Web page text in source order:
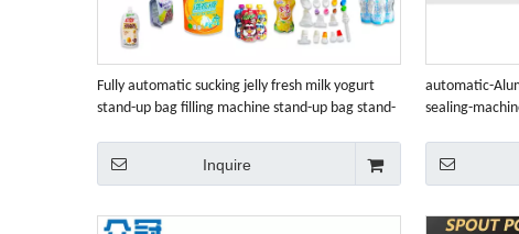
Fully automatic sucking jelly fresh milk yogurt
stand-up bag filling machine stand-up bag stand-
Inquire
automatic-
sealing-